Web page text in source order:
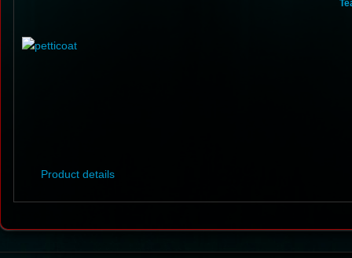
Product details